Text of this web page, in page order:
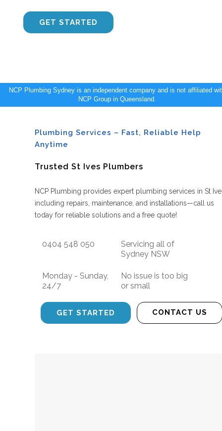
GET STARTED
NCP Plumbing Sydney is an independent company and is not affiliated
NCP Group in Queensland.
Plumbing Services – Fast, Reliable Help
Anytime
Trusted St Ives Plumbers
NCP Plumbing provides expert plumbing services in St
including repairs, maintenance, and installations—call us
today for reliable solutions and a free quote!
0404 548 050
Servicing all of
Sydney NSW
Monday - Sunday,
24/7
No issue is too big
or small
GET STARTED CONTACT US